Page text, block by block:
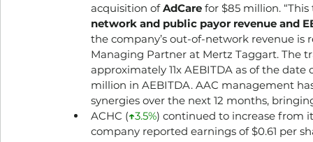
acquisition of AdCare for $85 million.
network and public payor revenue and
the company’s out-of-network revenue is
Managing Partner at Mertz Taggart. The
approximately 11x AEBITDA as of the
million in AEBITDA. AAC management
synergies over the next 12 months,
ACHC (↑3.5%) continued to increase from
company reported earnings of $0.61 per